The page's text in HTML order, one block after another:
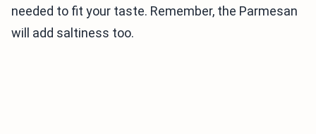
needed to fit your taste. Remember, the Parmesan
will add saltiness too.